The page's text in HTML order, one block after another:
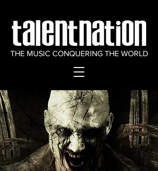
THE MUSIC CONQUERING THE WORLD